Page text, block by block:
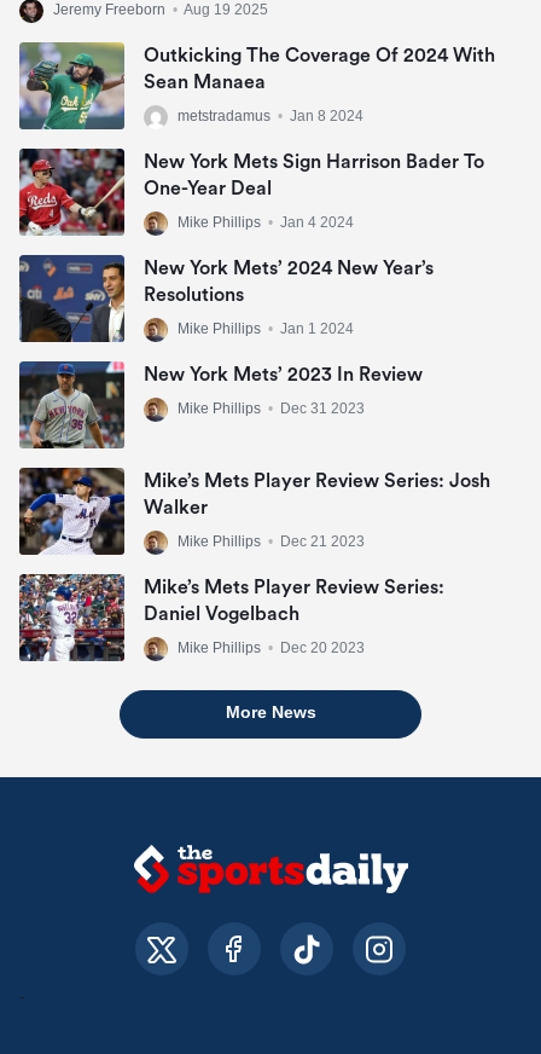
Jeremy Freeborn • Aug 19 2025
Outkicking The Coverage Of 2024 With
Sean Manaea
metstradamus • Jan 8 2024
New York Mets Sign Harrison Bader To
One-Year Deal
Mike Phillips • Jan 4 2024
New York Mets’ 2024 New Year’s
Resolutions
Mike Phillips • Jan 1 2024
New York Mets’ 2023 In Review
Mike Phillips • Dec 31 2023
Mike’s Mets Player Review Series: Josh
Walker
Mike Phillips • Dec 21 2023
Mike’s Mets Player Review Series:
Daniel Vogelbach
Mike Phillips • Dec 20 2023
More News